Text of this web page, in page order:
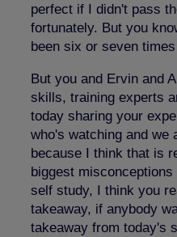
perfect if I didn't pass
fortunately. But you
been six or seven
But you and Ervin and
skills, training experts
today sharing your
who's watching and we
because I think that is
biggest
self study, I think you
takeaway, if anybody
takeaway from today's